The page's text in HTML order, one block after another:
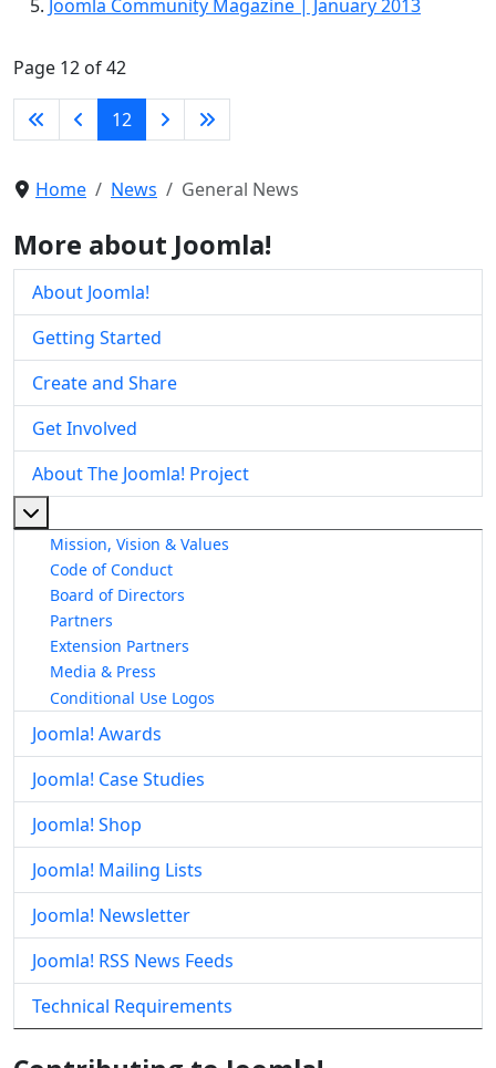
Joomla Community Magazine | January 2013
Page 12 of 42
12
Home News General News
More about Joomla!
About Joomla!
Getting Started
Create and Share
Get Involved
About The Joomla! Project
Mission, Vision & Values
Code of Conduct
Board of Directors
Partners
Extension Partners
Media & Press
Conditional Use Logos
Joomla! Awards
Joomla! Case Studies
Joomla! Shop
Joomla! Mailing Lists
Joomla! Newsletter
Joomla! RSS News Feeds
Technical Requirements